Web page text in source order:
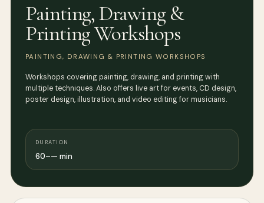
Painting, Drawing &
Printing Workshops
PAINTING, DRAWING & PRINTING WORKSHOPS
Workshops covering painting, drawing, and printing with
multiple techniques. Also offers live art for events, CD design,
poster design, illustration, and video editing for musicians.
DURATION
60–— min